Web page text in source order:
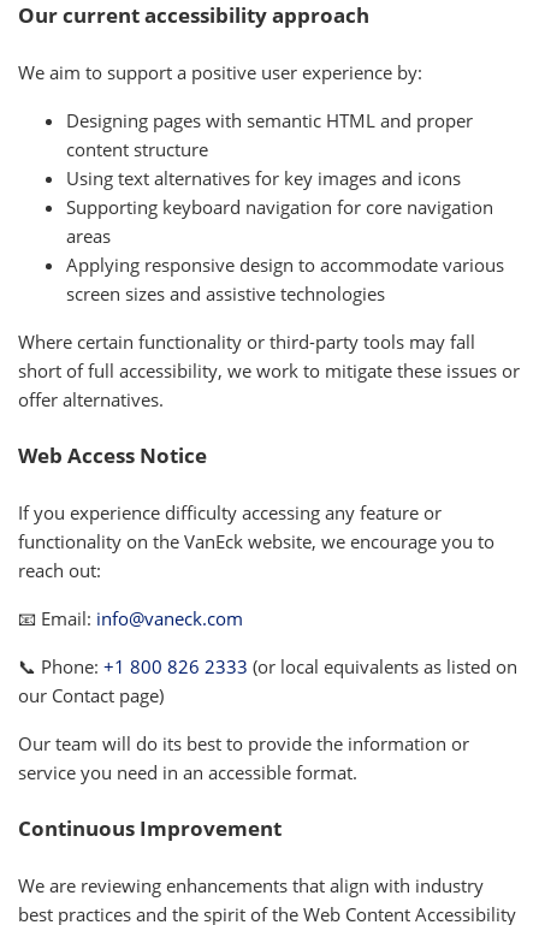
Our current accessibility approach
We aim to support a positive user experience by:
Designing pages with semantic HTML and proper
content structure
Using text alternatives for key images and icons
Supporting keyboard navigation for core navigation
areas
Applying responsive design to accommodate various
screen sizes and assistive technologies
Where certain functionality or third-party tools may fall
short of full accessibility, we work to mitigate these issues or
offer alternatives.
Web Access Notice
If you experience difficulty accessing any feature or
functionality on the VanEck website, we encourage you to
reach out:
📧 Email: info@vaneck.com
📞 Phone: +1 800 826 2333 (or local equivalents as listed on
our Contact page)
Our team will do its best to provide the information or
service you need in an accessible format.
Continuous Improvement
We are reviewing enhancements that align with industry
best practices and the spirit of the Web Content Accessibility